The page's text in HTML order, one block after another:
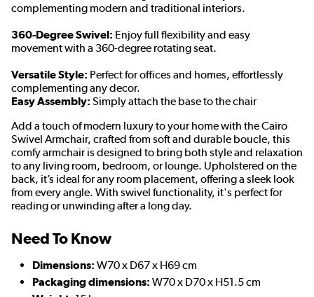
complementing modern and traditional interiors.
360-Degree Swivel: Enjoy full flexibility and easy
movement with a 360-degree rotating seat.
Versatile Style: Perfect for offices and homes, effortlessly
complementing any decor.
Easy Assembly: Simply attach the base to the chair
Add a touch of modern luxury to your home with the Cairo
Swivel Armchair, crafted from soft and durable boucle, this
comfy armchair is designed to bring both style and relaxation
to any living room, bedroom, or lounge. Upholstered on the
back, it’s ideal for any room placement, offering a sleek look
from every angle. With swivel functionality, it's perfect for
reading or unwinding after a long day.
Need To Know
Dimensions: W70 x D67 x H69 cm
Packaging dimensions: W70 x D70 x H51.5 cm